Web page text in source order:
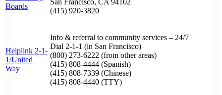
Boards
San Francisco, CA 94102
(415) 920-3820
Helplink 2-1-
1/United
Way
Info & referral to community services – 24/7
Dial 2-1-1 (in San Francisco)
(800) 273-6222 (from other areas)
(415) 808-4444 (Spanish)
(415) 808-7339 (Chinese)
(415) 808-4440 (TTY)